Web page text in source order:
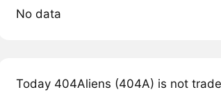
No data
Today 404Aliens (404A) is not